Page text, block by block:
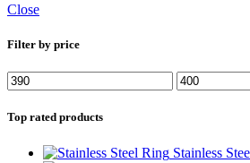
Close
Filter by price
Top rated products
Stainless